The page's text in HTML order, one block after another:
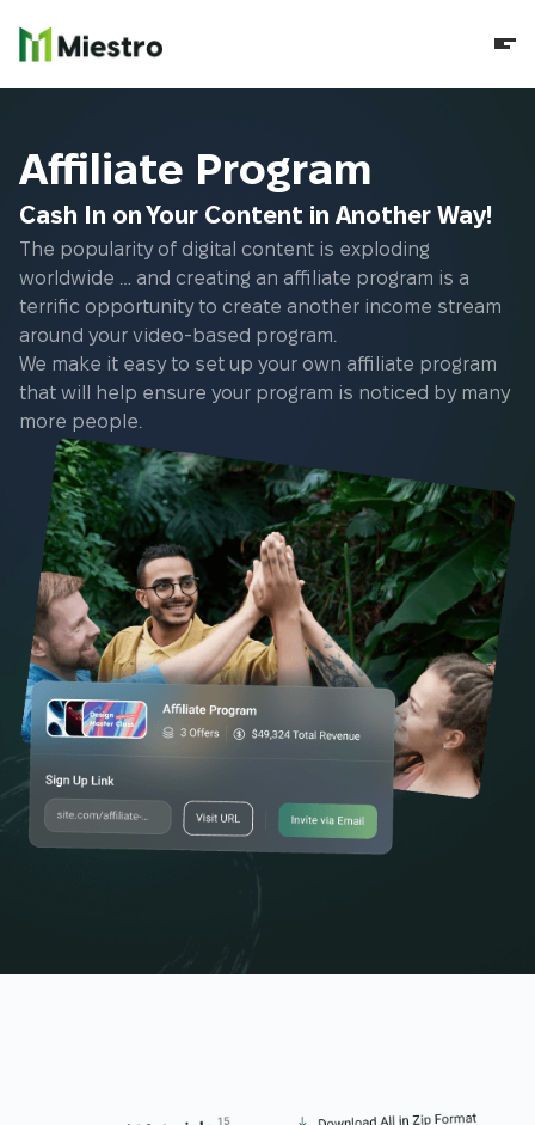
Affiliate Program
Cash In on Your Content in Another Way!
The popularity of digital content is exploding
worldwide … and creating an affiliate program is a
terrific opportunity to create another income stream
around your video-based program.
We make it easy to set up your own affiliate program
that will help ensure your program is noticed by many
more people.